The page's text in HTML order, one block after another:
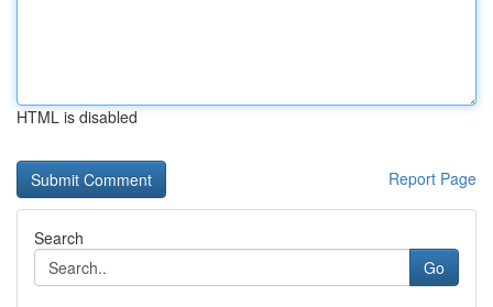
HTML is disabled
Report Page
Search
Go